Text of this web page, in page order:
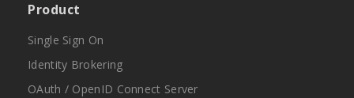
Product
Single Sign On
Identity Brokering
OAuth / OpenID Connect Server